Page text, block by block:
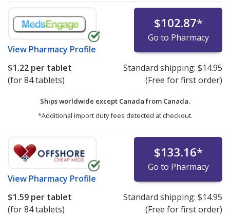
View Pharmacy Profile
$102.87*
Go to Pharmacy
$1.22 per tablet
(for 84 tablets)
Standard shipping: $14.95
(Free for first order)
Ships worldwide except Canada from Canada.
*Additional import duty fees detected at checkout.
View Pharmacy Profile
$133.16*
Go to Pharmacy
$1.59 per tablet
(for 84 tablets)
Standard shipping: $14.95
(Free for first order)